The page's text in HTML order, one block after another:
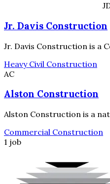
Jr. Davis Construction
Jr. Davis Construction is a
Heavy Civil Construction
AC
Alston Construction
Alston Construction is a
Commercial Construction
1 job